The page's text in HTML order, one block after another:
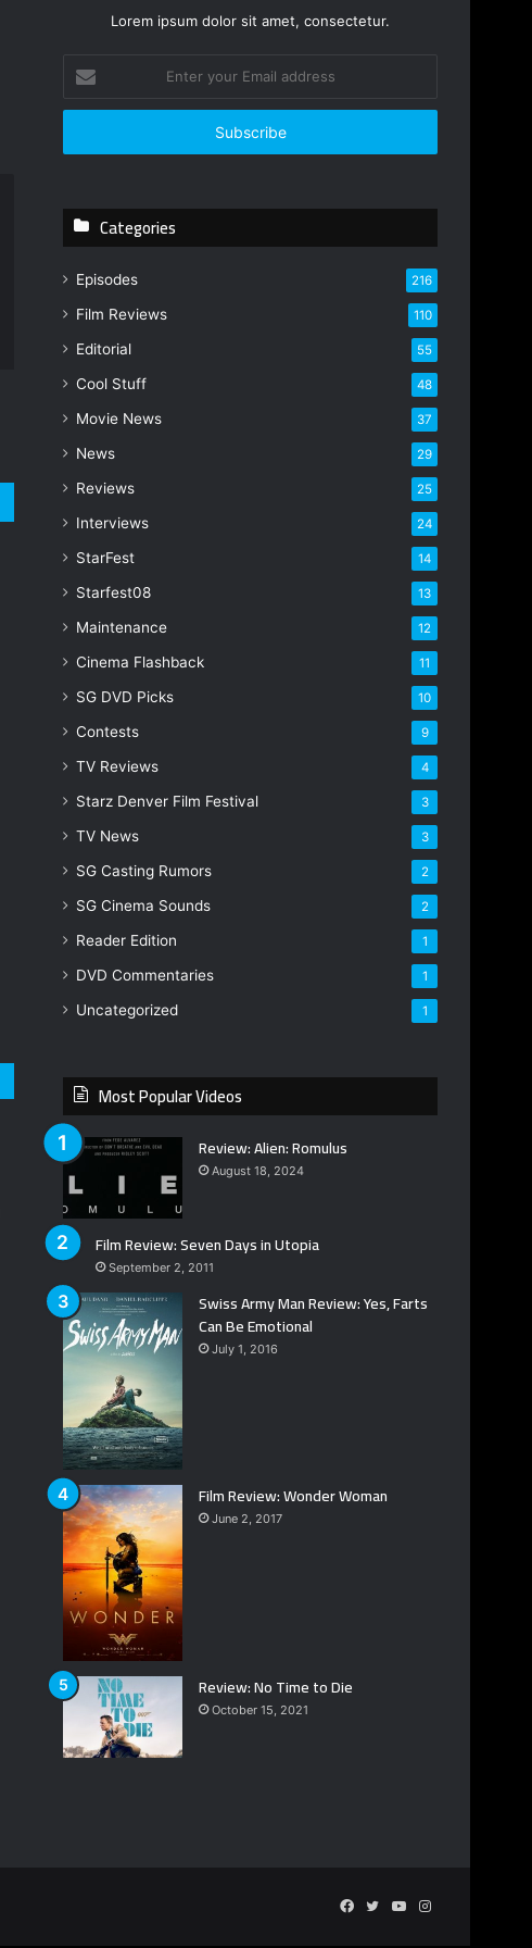
Lorem ipsum dolor sit amet, consectetur.
t
r
r
a
a
r
s
Categories
Episodes 216
Film Reviews 110
Editorial 55
Cool Stuff 48
Movie News 37
News 29
Reviews 25
Interviews 24
StarFest 14
Starfest08 13
Maintenance 12
Cinema Flashback 11
SG DVD Picks 10
Contests 9
TV Reviews 4
Starz Denver Film Festival 3
TV News 3
SG Casting Rumors 2
SG Cinema Sounds 2
Reader Edition 1
DVD Commentaries 1
Uncategorized 1
Most Popular Videos
Review: Alien: Romulus
August 18, 2024
Film Review: Seven Days in Utopia
September 2, 2011
Swiss Army Man Review: Yes, Farts
Can Be Emotional
July 1, 2016
Film Review: Wonder Woman
June 2, 2017
Review: No Time to Die
October 15, 2021
Facebook
TwitterYouTubeInstagram